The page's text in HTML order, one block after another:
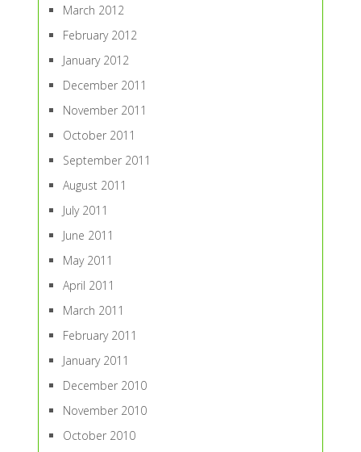
March 2012
February 2012
January 2012
December 2011
November 2011
October 2011
September 2011
August 2011
July 2011
June 2011
May 2011
April 2011
March 2011
February 2011
January 2011
December 2010
November 2010
October 2010